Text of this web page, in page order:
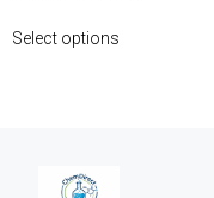
Select options